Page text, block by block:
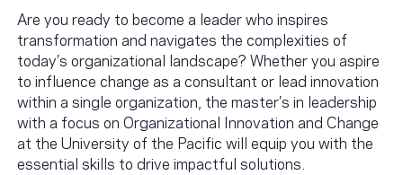
Are you ready to become a leader who inspires
transformation and navigates the complexities of
today’s organizational landscape? Whether you aspire
to influence change as a consultant or lead innovation
within a single organization, the master’s in leadership
with a focus on Organizational Innovation and Change
at the University of the Pacific will equip you with the
essential skills to drive impactful solutions.